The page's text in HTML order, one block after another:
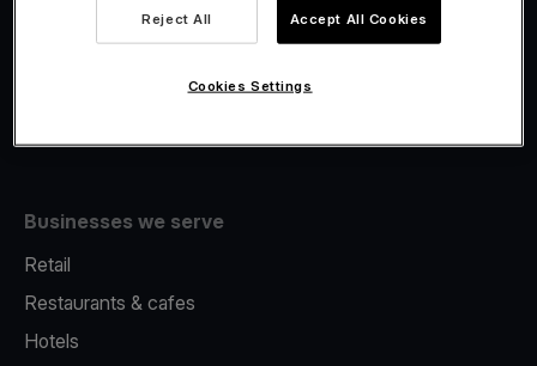
Fiscalisation
Businesses we serve
Retail
Restaurants & cafes
Hotels
Reject All Accept All Cookies
Cookies Settings